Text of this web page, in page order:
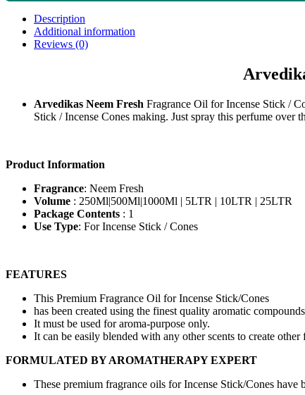
Description
Additional information
Reviews (0)
Arvedikas Neem Fresh Fragrance Oil for Incense Stick /
Stick / Incense Cones making. Just spray this perfume
Product Information
Fragrance: Neem Fresh
Volume : 250Ml|500Ml|1000Ml | 5LTR | 10LTR | 25LTR
Package Contents : 1
Use Type: For Incense Stick / Cones
FEATURES
This Premium Fragrance Oil for Incense Stick/Cones
has been created using the finest quality aromatic
It must be used for aroma-purpose only.
It can be easily blended with any other scents to create other
FORMULATED BY AROMATHERAPY EXPERT
These premium fragrance oils for Incense Stick/Cones